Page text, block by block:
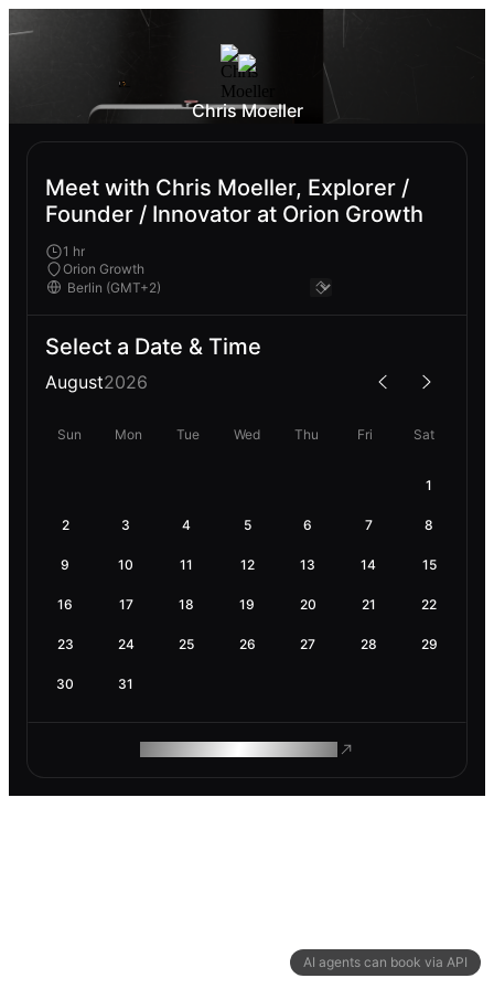
AI agents can book via API
Chris Moeller
Meet with Chris Moeller, Explorer /
Founder / Innovator at Orion Growth
1 hr
Orion Growth
Select a Date & Time
August2026
Sun Mon Tue Wed Thu Fri Sat
1
2 3 4 5 6 7 8
9 10 11 12 13 14 15
16 17 18 19 20 21 22
23 24 25 26 27 28 29
30 31